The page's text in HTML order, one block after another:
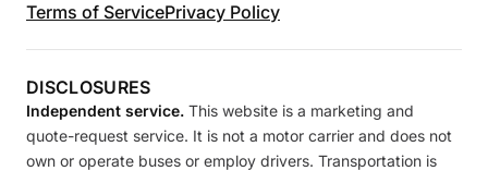
Terms of ServicePrivacy Policy
DISCLOSURES
Independent service. This website is a marketing and
quote-request service. It is not a motor carrier and does not
own or operate buses or employ drivers. Transportation is